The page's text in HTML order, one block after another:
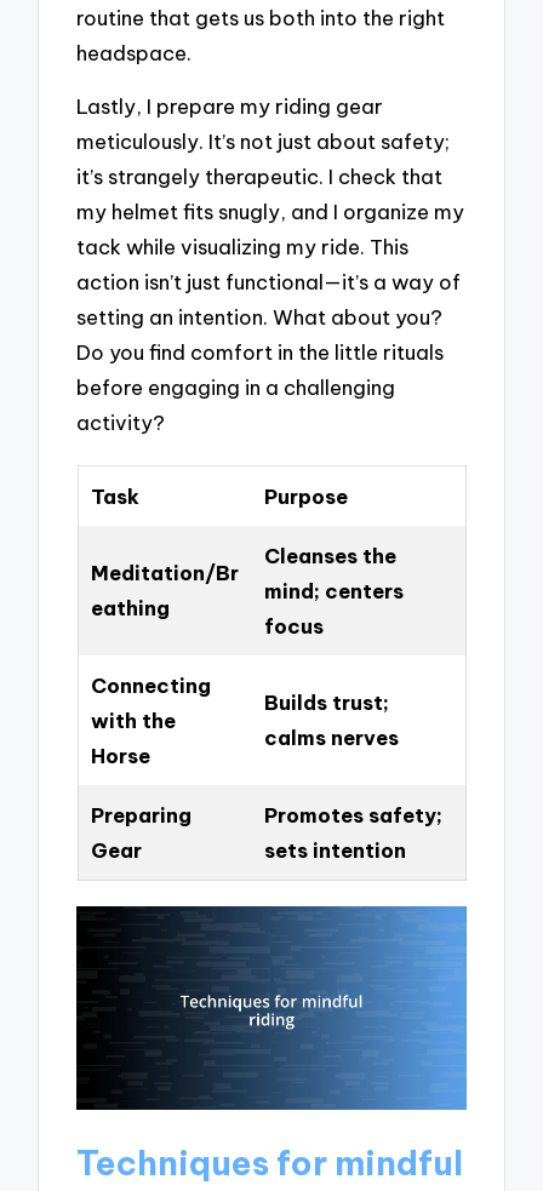
routine that gets us both into the right
headspace.
Lastly, I prepare my riding gear
meticulously. It’s not just about safety;
it’s strangely therapeutic. I check that
my helmet fits snugly, and I organize my
tack while visualizing my ride. This
action isn’t just functional—it’s a way of
setting an intention. What about you?
Do you find comfort in the little rituals
before engaging in a challenging
activity?
Task Purpose
Meditation/Br
eathing
Cleanses the
mind; centers
focus
Connecting
with the
Horse
Builds trust;
calms nerves
Preparing
Gear
Promotes safety;
sets intention
Techniques for mindful